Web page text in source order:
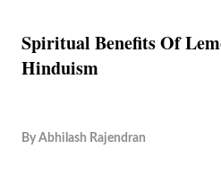
Spiritual Benefits Of
Hinduism
By Abhilash Rajendran